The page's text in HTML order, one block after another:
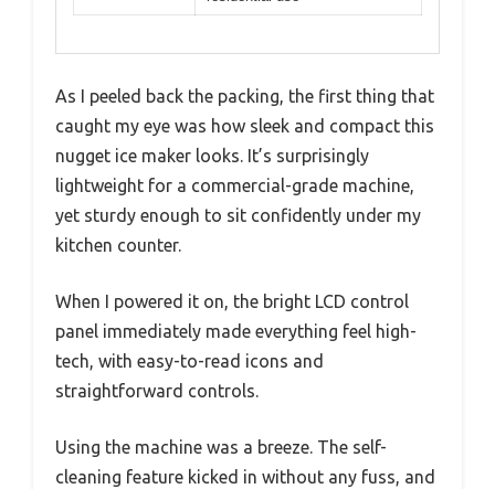
As I peeled back the packing, the first thing that
caught my eye was how sleek and compact this
nugget ice maker looks. It’s surprisingly
lightweight for a commercial-grade machine,
yet sturdy enough to sit confidently under my
kitchen counter.
When I powered it on, the bright LCD control
panel immediately made everything feel high-
tech, with easy-to-read icons and
straightforward controls.
Using the machine was a breeze. The self-
cleaning feature kicked in without any fuss, and